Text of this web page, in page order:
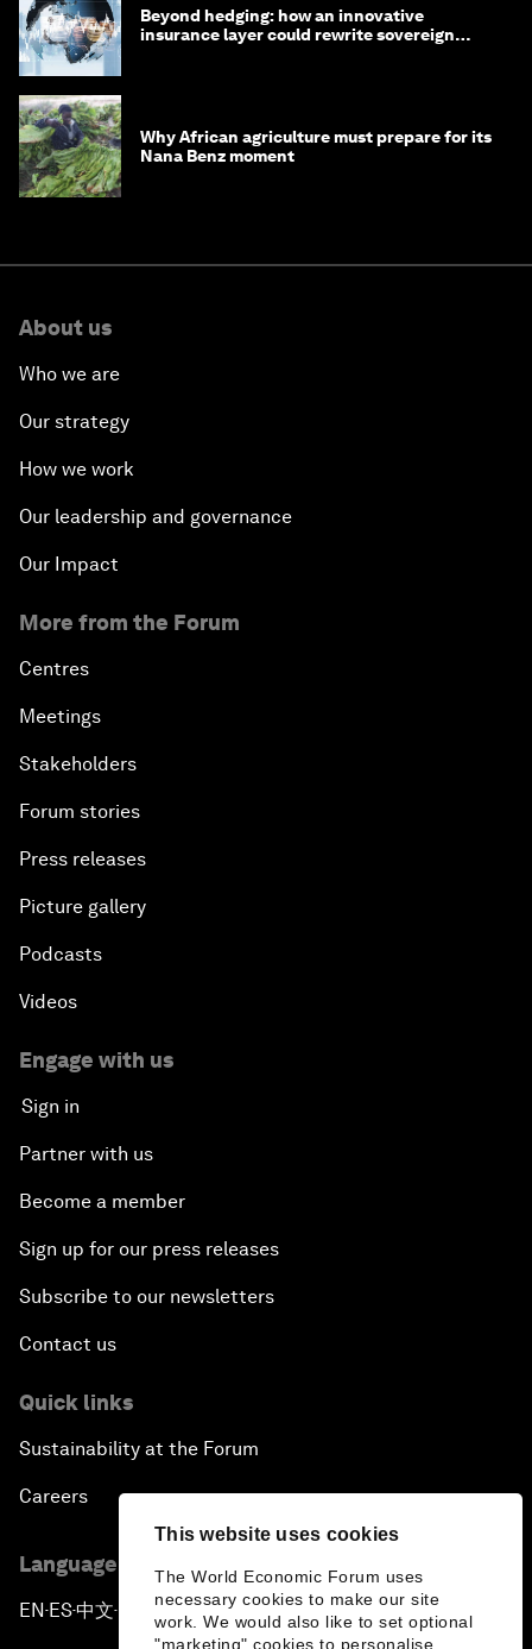
This website uses cookies
The World Economic Forum uses
necessary cookies to make our site
work. We would also like to set optional
"marketing" cookies to personalise
Beyond hedging: how an innovative
insurance layer could rewrite sovereign
Why African agriculture must prepare for its
Nana Benz moment
About us
Who we are
Our strategy
How we work
Our leadership and governance
Our Impact
More from the Forum
Centres
Meetings
Stakeholders
Forum stories
Press releases
Picture gallery
Podcasts
Videos
Engage with us
Sign in
Partner with us
Become a member
Sign up for our press releases
Subscribe to our newsletters
Contact us
Quick links
Sustainability at the Forum
Careers
Language editions
EN ▪ ES▪中文▪ 日本語